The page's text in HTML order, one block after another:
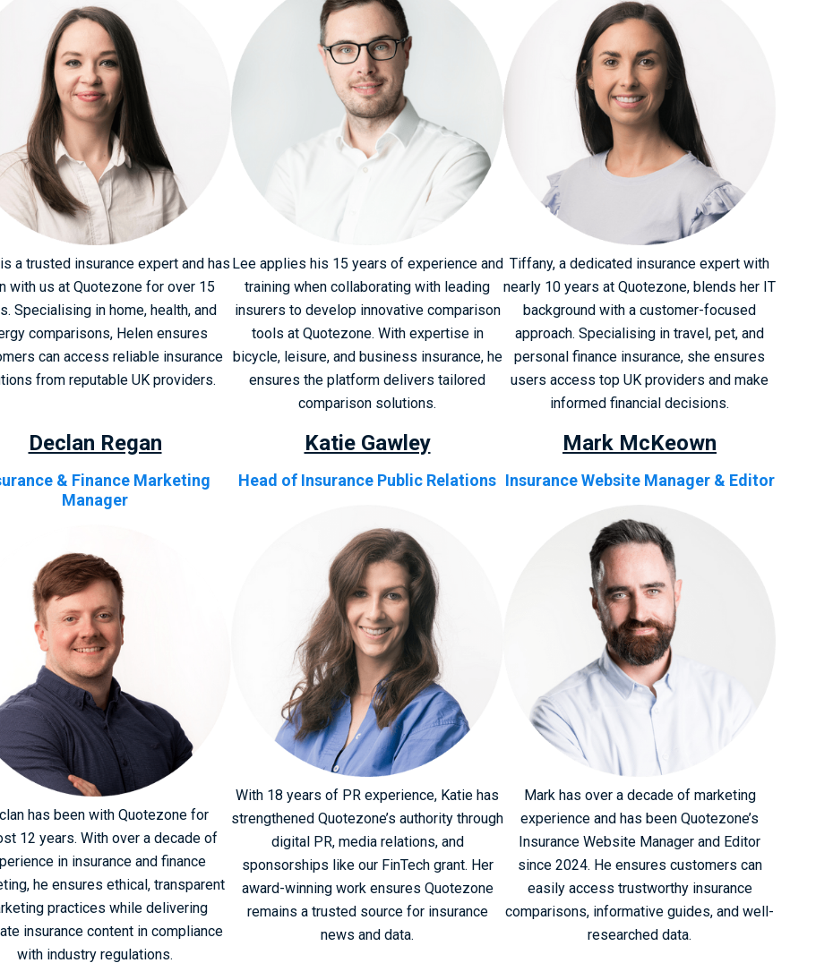
a trusted insurance expert and has
with us at Quotezone for over 15
Specialising in home, health, and
comparisons, Helen ensures
can access reliable insurance
from reputable UK providers.
Lee applies his 15 years of experience and
training when collaborating with leading
insurers to develop innovative comparison
tools at Quotezone. With expertise in
bicycle, leisure, and business insurance, he
ensures the platform delivers tailored
comparison solutions.
Tiffany, a dedicated insurance expert with
nearly 10 years at Quotezone, blends her IT
background with a customer-focused
approach. Specialising in travel, pet, and
personal finance insurance, she ensures
users access top UK providers and make
informed financial decisions.
Declan Regan
& Finance Marketing
Manager
has been with Quotezone for
12 years. With over a decade of
in insurance and finance
he ensures ethical, transparent
practices while delivering
insurance content in compliance
with industry regulations.
Katie Gawley
Head of Insurance Public Relations
With 18 years of PR experience, Katie has
strengthened Quotezone’s authority through
digital PR, media relations, and
sponsorships like our FinTech grant. Her
award-winning work ensures Quotezone
remains a trusted source for insurance
news and data.
Mark McKeown
Insurance Website Manager & Editor
Mark has over a decade of marketing
experience and has been Quotezone’s
Insurance Website Manager and Editor
since 2024. He ensures customers can
easily access trustworthy insurance
comparisons, informative guides, and well-
researched data.